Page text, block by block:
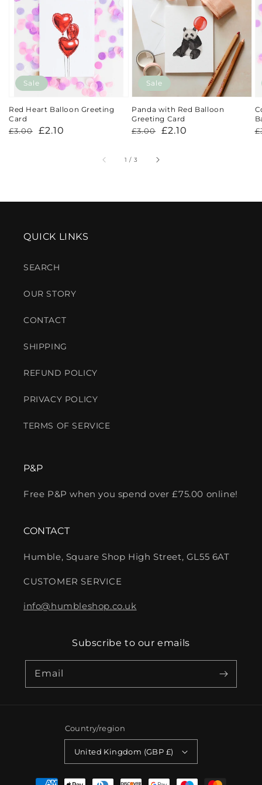
Red Heart Balloon Greeting
Card
Regular
£3.00
Sale
£2.10
Sale
Panda with Red Balloon
Greeting Card
Regular
£3.00
Sale
£2.10
Sale
1 / of
3
QUICK LINKS
SEARCH
OUR STORY
CONTACT
SHIPPING
REFUND POLICY
PRIVACY POLICY
TERMS OF SERVICE
P&P
Free P&P when you spend over £75.00 online!
CONTACT
Humble, Square Shop High Street, GL55 6AT
CUSTOMER SERVICE
info@humbleshop.co.uk
Subscribe to our emails
Email
Country/region
United Kingdom (GBP £)
Payment